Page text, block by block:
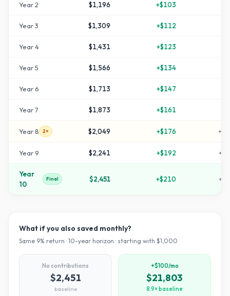
Year2 $1,196 +$103
Year3 $1,309 +$112
Year4 $1,431 +$123
Year5 $1,566 +$134
Year 6 $1,713 +$147
Year7 $1,873 +$161
Year8 2× $2,049 +$176 +
Year9 $2,241 +$192 +
Year
10
Final $2,451 +$210 +
What if you also saved monthly?
Same 9% return · 10-year horizon · starting with $1,000
No contributions
$2,451
baseline
+$100/mo
$21,803
8.9× baseline